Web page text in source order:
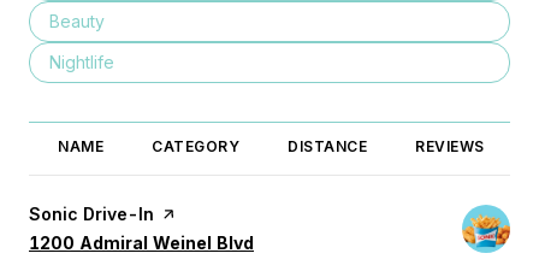
Search businesses related to
Beauty
Search businesses related to
Nightlife
NAME CATEGORY DISTANCE REVIEWS
Visit the
Sonic Drive-In page on Yelp
Search
1200 Admiral Weinel Blvd